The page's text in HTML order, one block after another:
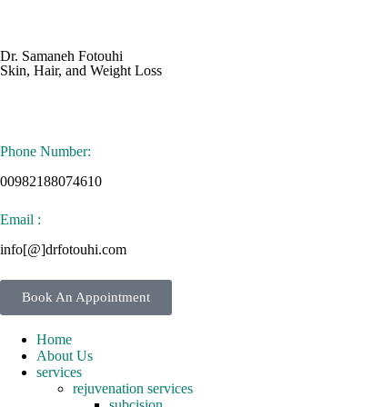
Dr. Samaneh Fotouhi
Skin, Hair, and Weight Loss
Phone Number:
00982188074610
Email :
info[@]drfotouhi.com
Book An Appointment
Home
About Us
services
rejuvenation services